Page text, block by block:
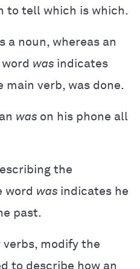
to tell which is which.
a noun, whereas an
was indicates
main verb, was done.
was on his phone all
the
word was indicates he
past.
modify the
to describe how an